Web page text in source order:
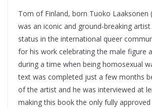
Tom of Finland, born Tuoko Laaksonen
was an iconic and ground-breaking
status in the international queer
for his work celebrating the male figure
during a time when being homosexual
text was completed just a few months
of the artist and he was interviewed at
making this book the only fully